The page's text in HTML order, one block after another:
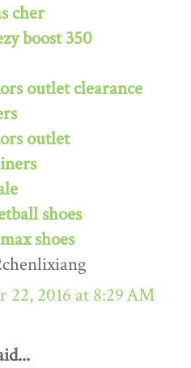
cher
boost 350
outlet clearance
outlet
shoes
shoes
22, 2016 at 8:29 AM